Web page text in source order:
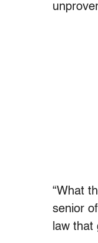
“What
senior
law that